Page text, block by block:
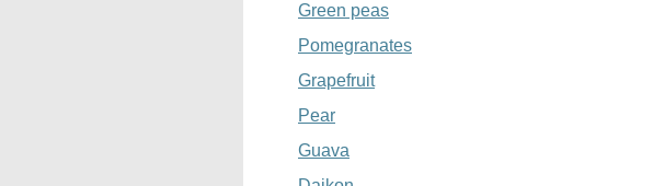
Green peas
Pomegranates
Grapefruit
Pear
Guava